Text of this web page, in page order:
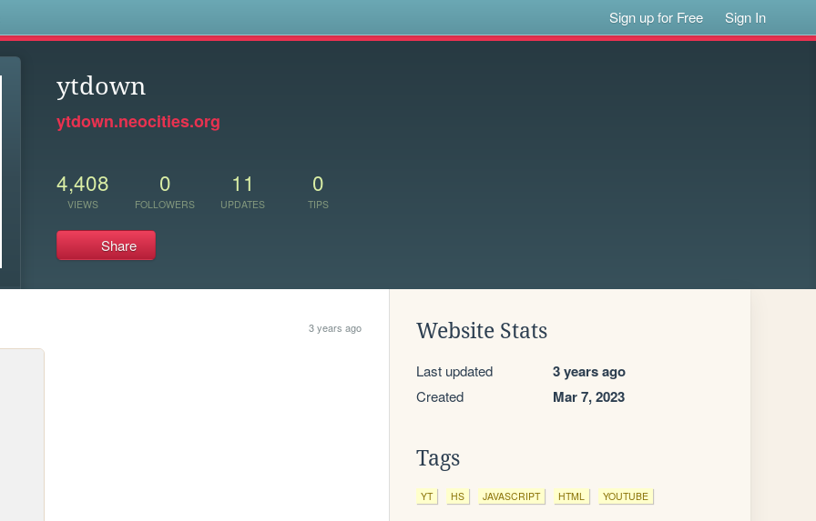
Sign up for Free Sign In
ytdown
ytdown.neocities.org
4,408
VIEWS
0
FOLLOWERS
11
UPDATES
0
TIPS
Share
3 years ago Website Stats
Last updated 3 years ago
Created Mar 7, 2023
Tags
YT HS JAVASCRIPT HTML YOUTUBE